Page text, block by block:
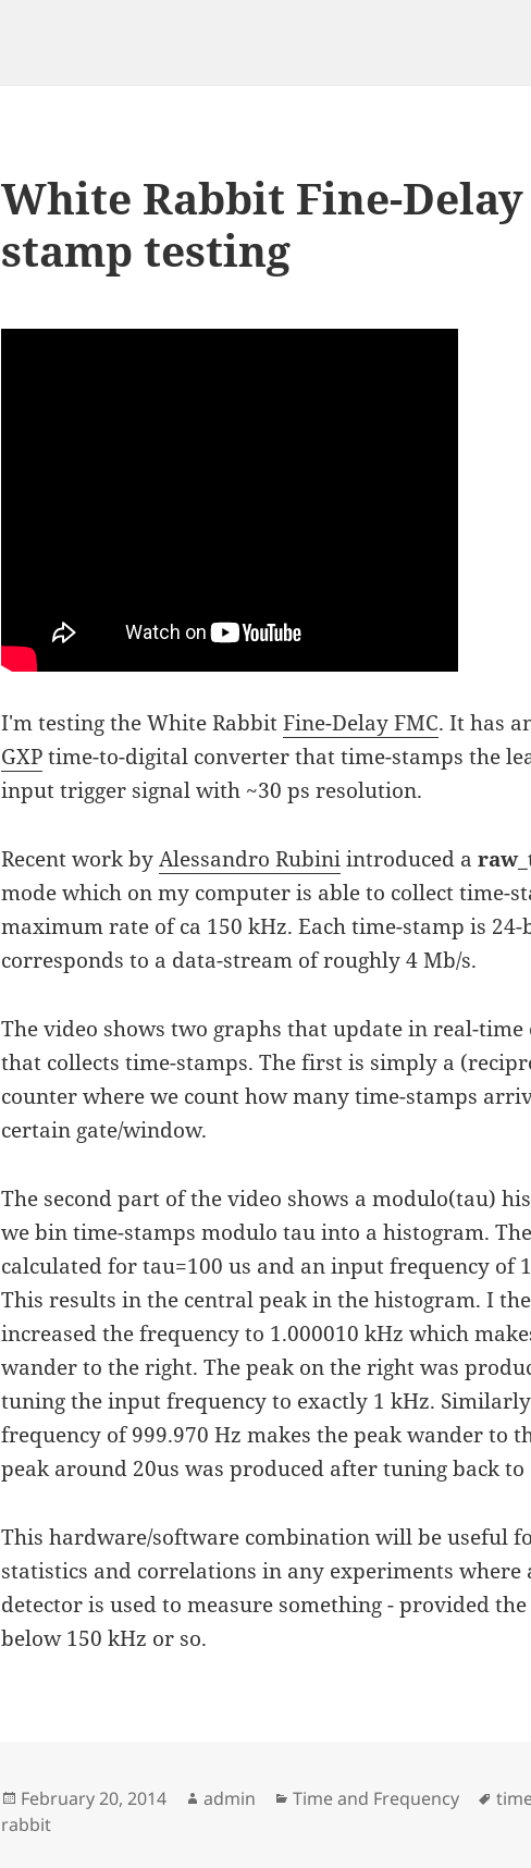
White Rabbit Fine-
stamp testing
I'm testing the White RabbitFine-Delay FMC. It has
GXPtime-to-digital converter that time-stamps the
input trigger signal with ~30 ps resolution.
Recent work byAlessandro Rubiniintroduced a
mode which on my computer is able to collect time-
maximum rate of ca 150 kHz. Each time-stamp is 24-
corresponds to a data-stream of roughly 4 Mb/s.
The video shows two graphs that update in real-time
that collects time-stamps. The first is simply a
counter where we count how many time-stamps
certain gate/window.
The second part of the video shows a modulo(tau)
we bin time-stamps modulo tau into a histogram.
calculated for tau=100 us and an input frequency of
This results in the central peak in the histogram. I
increased the frequency to 1.000010 kHz which
wander to the right. The peak on the right was
tuning the input frequency to exactly 1 kHz.
frequency of 999.970 Hz makes the peak wander to
peak around 20us was produced after tuning back to
This hardware/software combination will be useful
statistics and correlations in any experiments where
detector is used to measure something - provided
below 150 kHz or so.
Posted
on
February 20, 2014 Author
admin Categories
Time and Frequency
rabbit